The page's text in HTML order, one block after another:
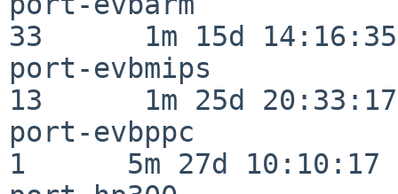
33      1m 15d 14:16:35
port-evbmips
13      1m 25d 20:33:17
port-evbppc
1      5m 27d 10:10:17